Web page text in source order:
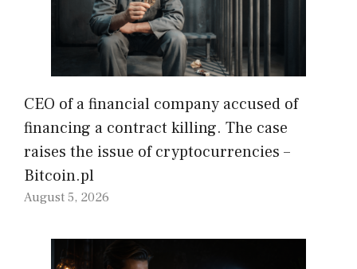
CEO of a financial company accused of
financing a contract killing. The case
raises the issue of cryptocurrencies –
Bitcoin.pl
August 5, 2026